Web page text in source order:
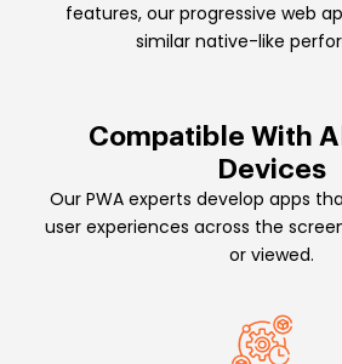
features, our progressive web
similar native-like
Compatible With
Devices
Our PWA experts develop apps
user experiences across the
or viewed.